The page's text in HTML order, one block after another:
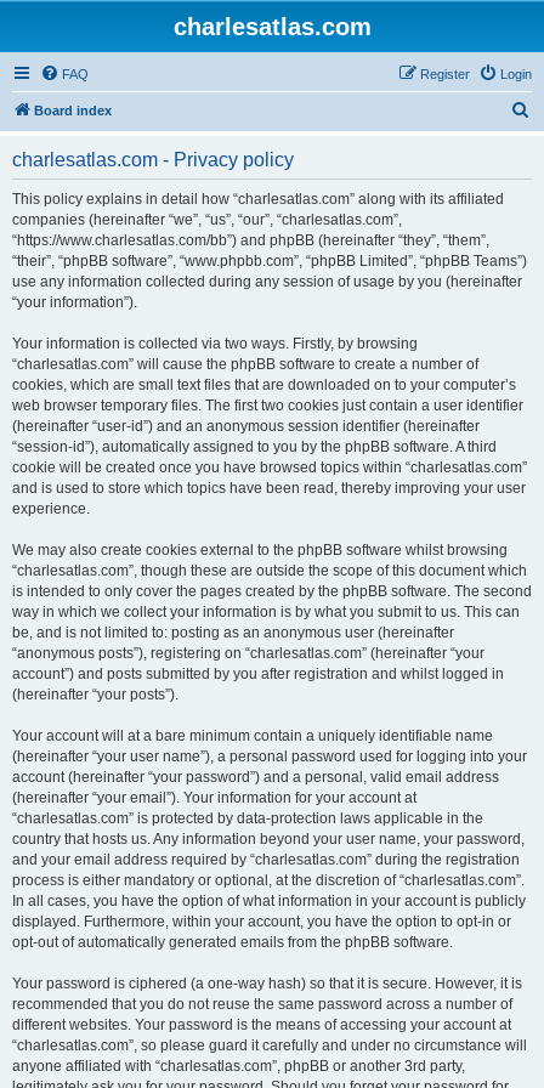
charlesatlas.com
FAQ Login
Register
Board index
charlesatlas.com - Privacy policy
This policy explains in detail how “charlesatlas.com” along with its affiliated
companies (hereinafter “we”, “us”, “our”, “charlesatlas.com”,
“https://www.charlesatlas.com/bb”) and phpBB (hereinafter “they”, “them”,
“their”, “phpBB software”, “www.phpbb.com”, “phpBB Limited”, “phpBB Teams”)
use any information collected during any session of usage by you (hereinafter
“your information”).
Your information is collected via two ways. Firstly, by browsing
“charlesatlas.com” will cause the phpBB software to create a number of
cookies, which are small text files that are downloaded on to your computer’s
web browser temporary files. The first two cookies just contain a user identifier
(hereinafter “user-id”) and an anonymous session identifier (hereinafter
“session-id”), automatically assigned to you by the phpBB software. A third
cookie will be created once you have browsed topics within “charlesatlas.com”
and is used to store which topics have been read, thereby improving your user
experience.
We may also create cookies external to the phpBB software whilst browsing
“charlesatlas.com”, though these are outside the scope of this document which
is intended to only cover the pages created by the phpBB software. The second
way in which we collect your information is by what you submit to us. This can
be, and is not limited to: posting as an anonymous user (hereinafter
“anonymous posts”), registering on “charlesatlas.com” (hereinafter “your
account”) and posts submitted by you after registration and whilst logged in
(hereinafter “your posts”).
Your account will at a bare minimum contain a uniquely identifiable name
(hereinafter “your user name”), a personal password used for logging into your
account (hereinafter “your password”) and a personal, valid email address
(hereinafter “your email”). Your information for your account at
“charlesatlas.com” is protected by data-protection laws applicable in the
country that hosts us. Any information beyond your user name, your password,
and your email address required by “charlesatlas.com” during the registration
process is either mandatory or optional, at the discretion of “charlesatlas.com”.
In all cases, you have the option of what information in your account is publicly
displayed. Furthermore, within your account, you have the option to opt-in or
opt-out of automatically generated emails from the phpBB software.
Your password is ciphered (a one-way hash) so that it is secure. However, it is
recommended that you do not reuse the same password across a number of
different websites. Your password is the means of accessing your account at
“charlesatlas.com”, so please guard it carefully and under no circumstance will
anyone affiliated with “charlesatlas.com”, phpBB or another 3rd party,